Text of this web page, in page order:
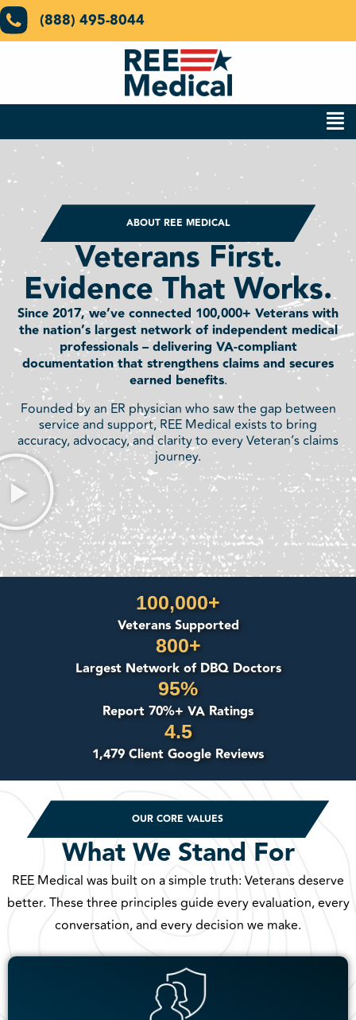
(888) 495-8044
ABOUT REE MEDICAL
Veterans First.
Evidence That Works.
Since 2017, we’ve connected 100,000+ Veterans with
the nation’s largest network of independent medical
professionals – delivering VA-compliant
documentation that strengthens claims and secures
earned benefits.
Founded by an ER physician who saw the gap between
service and support, REE Medical exists to bring
accuracy, advocacy, and clarity to every Veteran’s claims
journey.
100,000+
Veterans Supported
800+
Largest Network of DBQ Doctors
95%
Report 70%+ VA Ratings
4.5
1,479 Client Google Reviews
OUR CORE VALUES
What We Stand For
REE Medical was built on a simple truth: Veterans deserve
better. These three principles guide every evaluation, every
conversation, and every decision we make.